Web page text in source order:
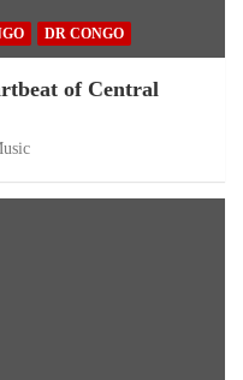
DR CONGO
of Central